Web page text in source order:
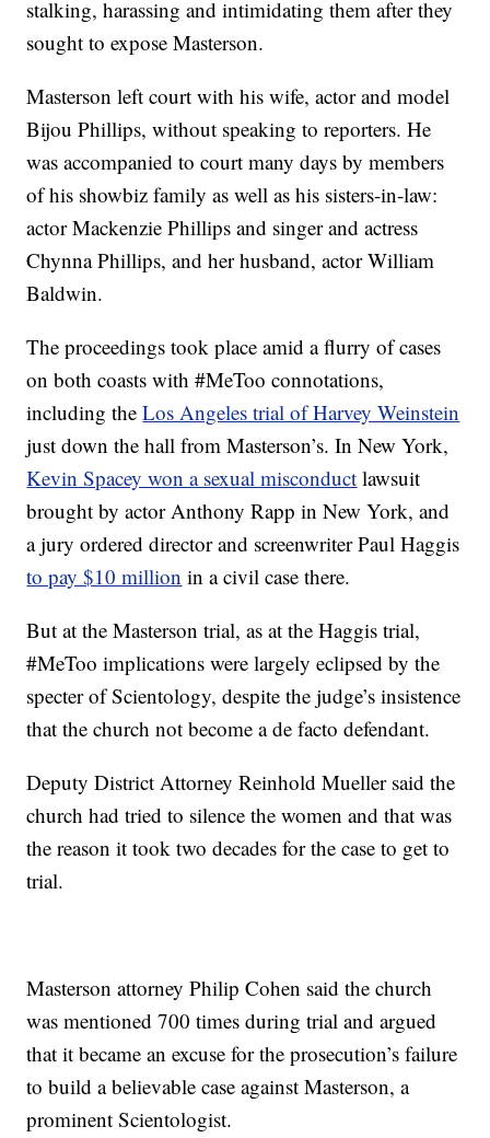
stalking, harassing and intimidating them after they
sought to expose Masterson.
Masterson left court with his wife, actor and model
Bijou Phillips, without speaking to reporters. He
was accompanied to court many days by members
of his showbiz family as well as his sisters-in-law:
actor Mackenzie Phillips and singer and actress
Chynna Phillips, and her husband, actor William
Baldwin.
The proceedings took place amid a flurry of cases
on both coasts with #MeToo connotations,
including theLos Angeles trial of Harvey Weinstein
just down the hall from Masterson’s. In New York,
Kevin Spacey won a sexual misconduct lawsuit
brought by actor Anthony Rapp in New York, and
a jury ordered director and screenwriter Paul Haggis
to pay $10 million in a civil case there.
But at the Masterson trial, as at the Haggis trial,
#MeToo implications were largely eclipsed by the
specter of Scientology, despite the judge’s insistence
that the church not become a de facto defendant.
Deputy District Attorney Reinhold Mueller said the
church had tried to silence the women and that was
the reason it took two decades for the case to get to
trial.
Masterson attorney Philip Cohen said the church
was mentioned 700 times during trial and argued
that it became an excuse for the prosecution’s failure
to build a believable case against Masterson, a
prominent Scientologist.